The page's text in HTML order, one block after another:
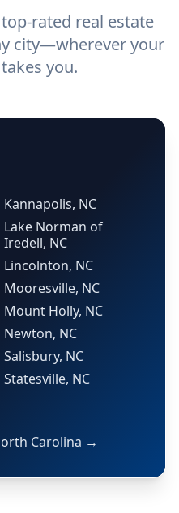
rated real estate
city—wherever your
you.
Kannapolis, NC
Lake Norman of
Iredell, NC
Lincolnton, NC
Mooresville, NC
Mount Holly, NC
Newton, NC
Salisbury, NC
Statesville, NC
Carolina →